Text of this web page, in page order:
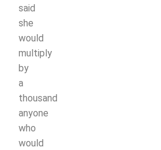
said
she
would
multiply
by
a
thousand
anyone
who
would